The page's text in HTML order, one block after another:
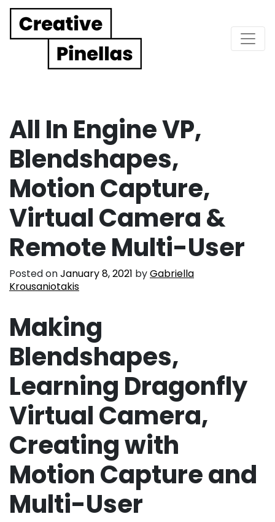
Main Navigation
All In Engine VP,
Blendshapes,
Motion Capture,
Virtual Camera &
Remote Multi-User
Posted onJanuary 8, 2021 byGabriella
Krousaniotakis
Making
Blendshapes,
Learning Dragonfly
Virtual Camera,
Creating with
Motion Capture and
Multi-User